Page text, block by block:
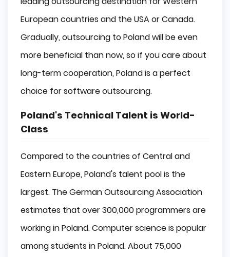
European countries and the USA or Canada.
Gradually, outsourcing to Poland will be even
more beneficial than now, so if you care about
long-term cooperation, Poland is a perfect
choice for software outsourcing.
Poland's Technical Talent is World-
Class
Compared to the countries of Central and
Eastern Europe, Poland's talent pool is the
largest. The German Outsourcing Association
estimates that over 300,000 programmers are
working in Poland. Computer science is popular
among students in Poland. About 75,000